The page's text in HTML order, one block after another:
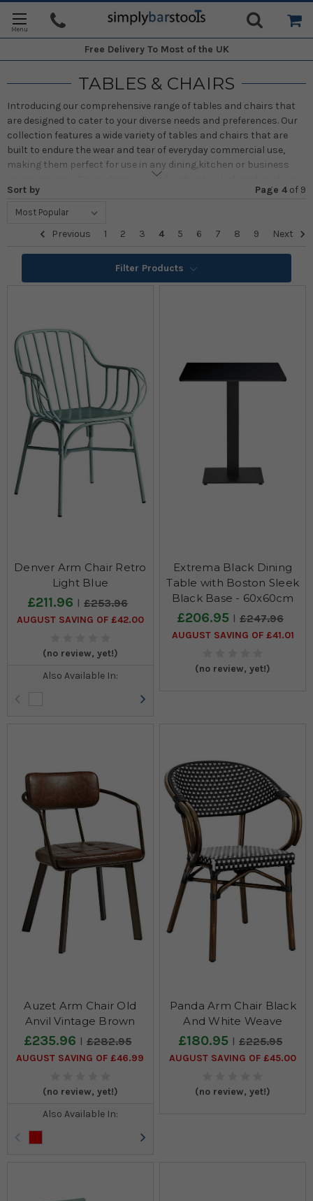
Free Delivery To Most of the UK
TABLES & CHAIRS
Introducing our comprehensive range of tables and chairs that
are designed to cater to your diverse needs and preferences. Our
collection features a wide variety of tables and chairs that are
built to endure the wear and tear of everyday commercial use,
making them perfect for use in any dining,kitchen or business
environments . From classic wood finishes to sleek and modern
plastic finishes, our tables and chairs offer a timeless and robust
design that will provide you with the perfect combination of
BISTRO/POSEUR/BAR TABLES
CHAIRS
VIEW ALL >
DINING TABLES
VIEW ALL >
OUTDOOR FURNITURE
VIEW ALL >
Sort by Page 4 of 9
Previous 1 2 3 4 5 6 7 8 9 Next
Filter Products
Denver Arm Chair Retro
Light Blue
£211.96 £253.96
AUGUST SAVING OF £42.00
(no review, yet!)
Also Available In:
Extrema Black Dining
Table with Boston Sleek
Black Base - 60x60cm
£206.95 £247.96
AUGUST SAVING OF £41.01
(no review, yet!)
Auzet Arm Chair Old
Anvil Vintage Brown
£235.96 £282.95
AUGUST SAVING OF £46.99
(no review, yet!)
Also Available In:
Panda Arm Chair Black
And White Weave
£180.95 £225.95
AUGUST SAVING OF £45.00
(no review, yet!)